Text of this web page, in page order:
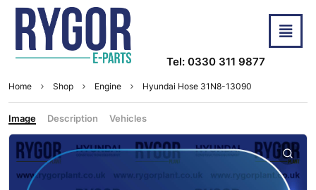
Tel: 0330 311 9877
Home Shop Engine Hyundai Hose 31N8-13090
Image Description Vehicles